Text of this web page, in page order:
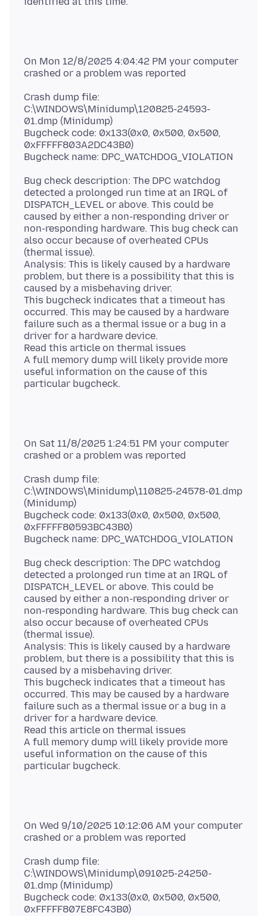
On Mon 12/8/2025 4:04:42 PM your computer
Crash dump file:
C:\WINDOWS\Minidump\120825-24593-
01.dmp (Minidump)
Bugcheck code: 0x133(0x0, 0x500, 0x500,
0xFFFFF803A2DC43B0)
Bug check description: The DPC watchdog
detected a prolonged run time at an IRQL of
DISPATCH_LEVEL or above. This could be
caused by either a non-responding driver or
non-responding hardware. This bug check can
also occur because of overheated CPUs
(thermal issue).
Analysis: This is likely caused by a hardware
problem, but there is a possibility that this is
caused by a misbehaving driver.
This bugcheck indicates that a timeout has
occurred. This may be caused by a hardware
failure such as a thermal issue or a bug in a
driver for a hardware device.
Read this article on thermal issues
A full memory dump will likely provide more
useful information on the cause of this
On Sat 11/8/2025 1:24:51 PM your computer
Crash dump file:
C:\WINDOWS\Minidump\110825-24578-01.dmp
(Minidump)
Bugcheck code: 0x133(0x0, 0x500, 0x500,
0xFFFFF80593BC43B0)
Bug check description: The DPC watchdog
detected a prolonged run time at an IRQL of
DISPATCH_LEVEL or above. This could be
caused by either a non-responding driver or
non-responding hardware. This bug check can
also occur because of overheated CPUs
(thermal issue).
Analysis: This is likely caused by a hardware
problem, but there is a possibility that this is
caused by a misbehaving driver.
This bugcheck indicates that a timeout has
occurred. This may be caused by a hardware
failure such as a thermal issue or a bug in a
driver for a hardware device.
Read this article on thermal issues
A full memory dump will likely provide more
useful information on the cause of this
On Wed 9/10/2025 10:12:06 AM your computer
Crash dump file:
C:\WINDOWS\Minidump\091025-24250-
01.dmp (Minidump)
Bugcheck code: 0x133(0x0, 0x500, 0x500,
0xFFFFF807E8FC43B0)